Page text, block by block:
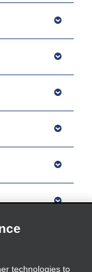
technologies to